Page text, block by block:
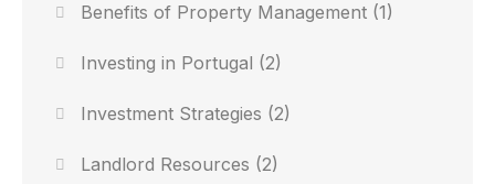
Benefits of Property Management (1)
Investing in Portugal (2)
Investment Strategies (2)
Landlord Resources (2)